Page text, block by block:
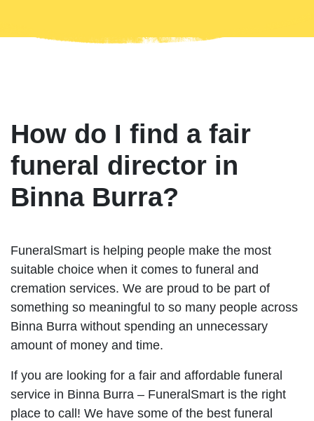
How do I find a fair
funeral director in
Binna Burra?
FuneralSmart is helping people make the most
suitable choice when it comes to funeral and
cremation services. We are proud to be part of
something so meaningful to so many people across
Binna Burra without spending an unnecessary
amount of money and time.
If you are looking for a fair and affordable funeral
service in Binna Burra – FuneralSmart is the right
place to call! We have some of the best funeral